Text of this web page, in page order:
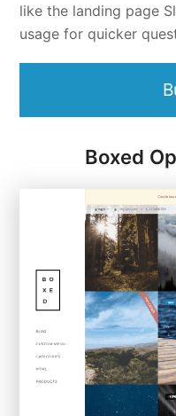
like the landing page
usage for quicker
Boxed